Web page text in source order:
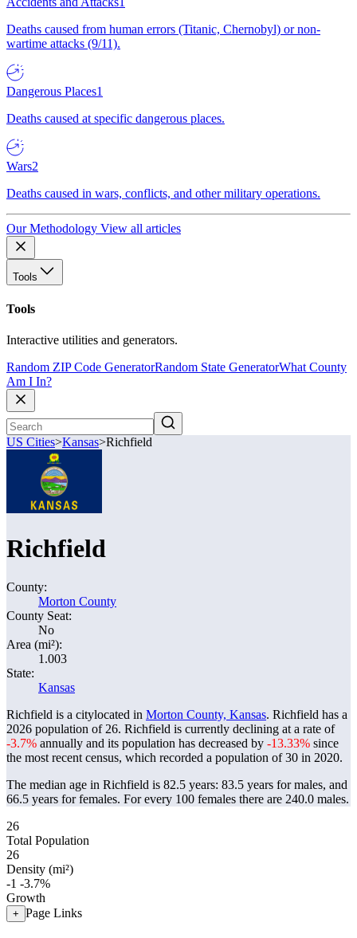
Deaths caused from human errors (Titanic, Chernobyl) or non-
wartime attacks (9/11).
Dangerous Places1
Deaths caused at specific dangerous places.
Wars2
Deaths caused in wars, conflicts, and other military operations.
Our Methodology View all articles
Tools
Tools
Interactive utilities and generators.
Random ZIP Code GeneratorRandom State GeneratorWhat County
Am I In?
US Cities>Kansas>Richfield
Richfield
County:
Morton County
County Seat:
No
Area (mi²):
1.003
State:
Kansas
Richfield is a citylocated in Morton County, Kansas. Richfield has a
2026 population of 26. Richfield is currently declining at a rate of
-3.7% annually and its population has decreased by -13.33% since
the most recent census, which recorded a population of30 in 2020.
The median age in Richfield is 82.5 years: 83.5 years for males, and
66.5 years for females. For every 100 females there are 240.0 males.
26
Total Population
26
Density (mi²)
-1 -3.7%
Growth
+ Page Links